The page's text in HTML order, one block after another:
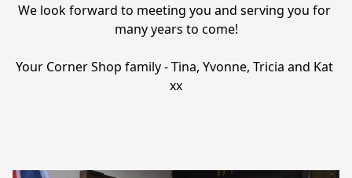
We look forward to meeting you and serving you for
many years to come!
Your Corner Shop family - Tina, Yvonne, Tricia and Kat
xx